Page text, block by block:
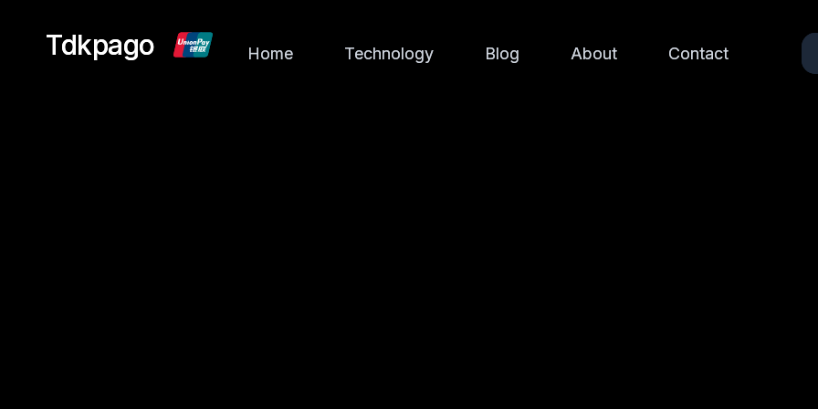
Tdkpago Home Technology Blog About Contact
Tdkpago Home Technology Blog About Contact